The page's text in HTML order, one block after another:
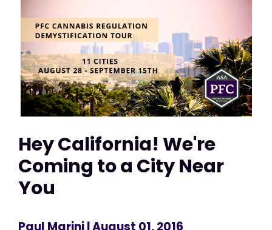
Hey California! We're
Coming to a City Near
You
Paul Marini| August 01, 2016